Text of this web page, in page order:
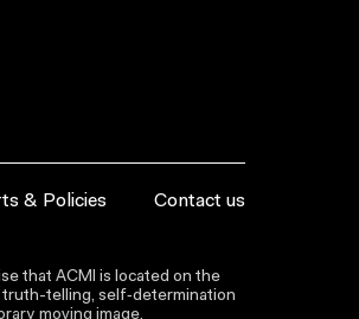
& Policies Contact us
that ACMI is located on the
telling, self‑determination
moving image.